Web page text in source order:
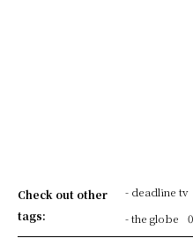
Check out other
tags:
- deadline tv
- the globe